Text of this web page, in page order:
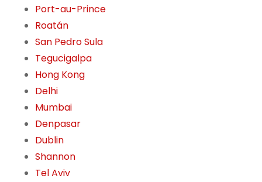
Port-au-Prince
Roatán
San Pedro Sula
Tegucigalpa
Hong Kong
Delhi
Mumbai
Denpasar
Dublin
Shannon
Tel Aviv